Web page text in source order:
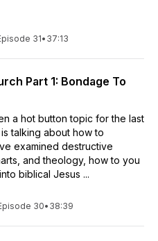
31• 37:13
Part 1: Bondage To
a hot button topic for the last
talking about how to
examined destructive
and theology, how to you
biblical Jesus ...
30• 38:39